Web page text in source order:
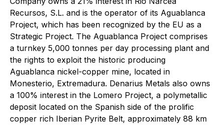
Recursos, S.L. and is the operator of its Aguablanca
Project, which has been recognized by the EU as a
Strategic Project. The Aguablanca Project comprises
a turnkey 5,000 tonnes per day processing plant and
the rights to exploit the historic producing
Aguablanca nickel-copper mine, located in
Monesterio, Extremadura. Denarius Metals also owns
a 100% interest in the Lomero Project, a polymetallic
deposit located on the Spanish side of the prolific
copper rich Iberian Pyrite Belt, approximately 88 km